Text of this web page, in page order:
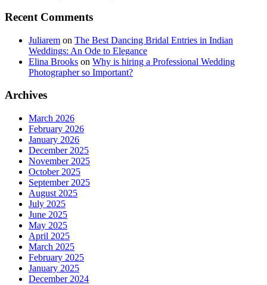
Recent Comments
Juliarem on The Best Dancing Bridal Entries in Indian
Weddings: An Ode to Elegance
Elina Brooks on Why is hiring a Professional Wedding
Photographer so Important?
Archives
March 2026
February 2026
January 2026
December 2025
November 2025
October 2025
September 2025
August 2025
July 2025
June 2025
May 2025
April 2025
March 2025
February 2025
January 2025
December 2024